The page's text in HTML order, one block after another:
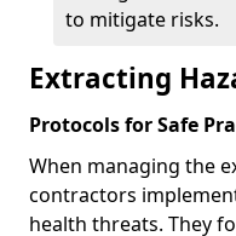
to mitigate risks.
Extracting
Protocols for Safe
When managing the
contractors
health threats. They